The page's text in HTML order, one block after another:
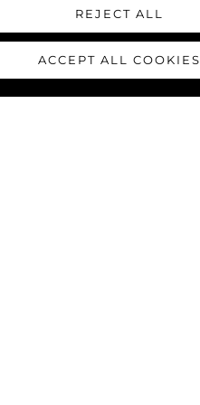
REJECT ALL
ACCEPT ALL COOKIES